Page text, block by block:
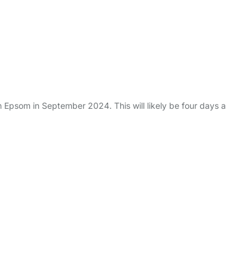
in September 2024. This will likely be four days a